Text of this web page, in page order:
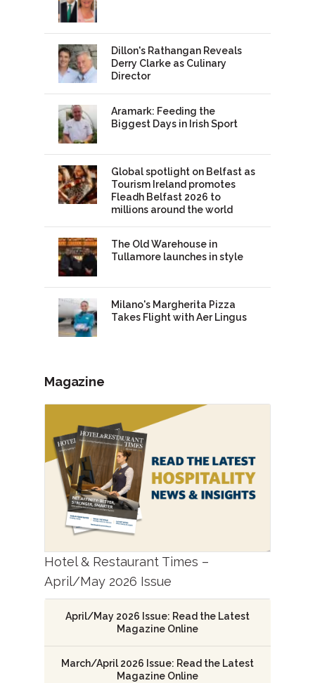
Dillon's Rathangan Reveals
Derry Clarke as Culinary
Director
Aramark: Feeding the
Biggest Days in Irish Sport
Global spotlight on Belfast as
Tourism Ireland promotes
Fleadh Belfast 2026 to
millions around the world
The Old Warehouse in
Tullamore launches in style
Milano's Margherita Pizza
Takes Flight with Aer Lingus
Magazine
Hotel & Restaurant Times –
April/May 2026 Issue
April/May 2026 Issue: Read the Latest
Magazine Online
March/April 2026 Issue: Read the Latest
Magazine Online